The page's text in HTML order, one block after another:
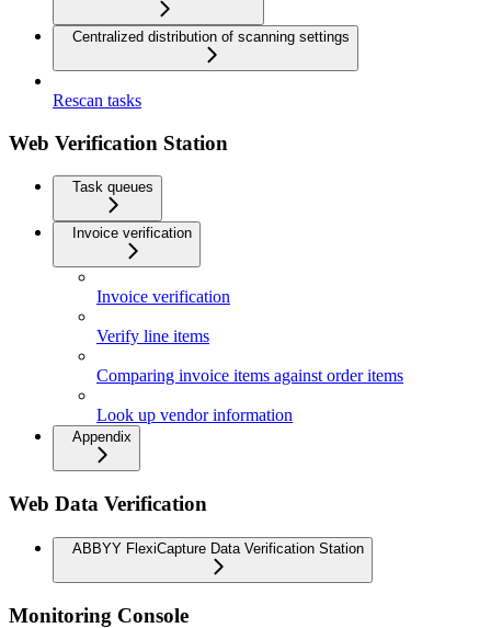
Centralized distribution of scanning settings
Rescan tasks
Web Verification Station
Task queues
Invoice verification
Invoice verification
Verify line items
Comparing invoice items against order items
Look up vendor information
Appendix
Web Data Verification
ABBYY FlexiCapture Data Verification Station
Monitoring Console